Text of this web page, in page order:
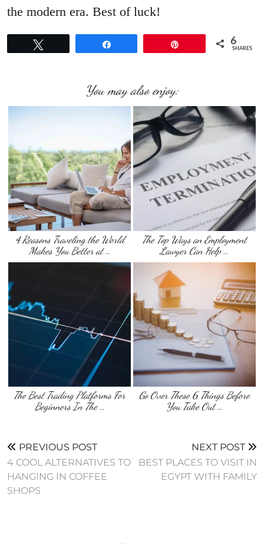
the modern era. Best of luck!
6
SHARES
You may also enjoy:
4 Reasons Traveling the World
Makes You Better at …
The Top Ways an Employment
Lawyer Can Help …
The Best Trading Platforms For
Beginners In The …
Go Over These 6 Things Before
You Take Out …
PREVIOUS POST
4 COOL ALTERNATIVES TO
HANGING IN COFFEE
SHOPS
NEXT POST
BEST PLACES TO VISIT IN
EGYPT WITH FAMILY